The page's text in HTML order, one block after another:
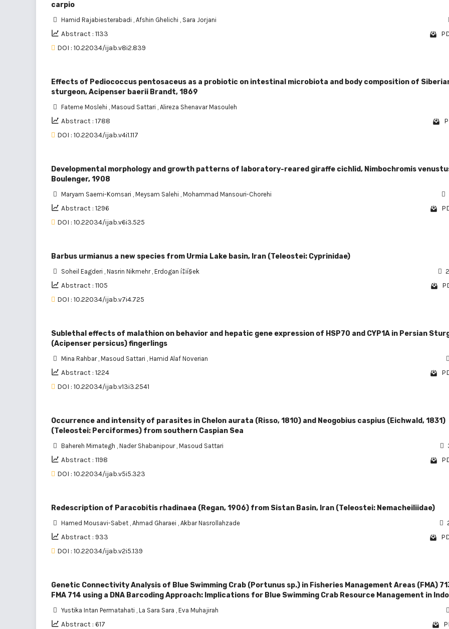
carpio
Hamid Rajabiesterabadi , Afshin Ghelichi , Sara Jorjani
Abstract : 1133
DOI : 10.22034/ijab.v8i2.839
Effects of Pediococcus pentosaceus as a probiotic on intestinal microbiota and body composition of
sturgeon, Acipenser baerii Brandt, 1869
Fateme Moslehi , Masoud Sattari , Alireza Shenavar Masouleh
Abstract : 1788
DOI : 10.22034/ijab.v4i1.117
Developmental morphology and growth patterns of laboratory-reared giraffe cichlid, Nimbochromis
Boulenger, 1908
Maryam Saemi-Komsari , Meysam Salehi , Mohammad Mansouri-Chorehi
Abstract : 1296
DOI : 10.22034/ijab.v6i3.525
Barbus urmianus a new species from Urmia Lake basin, Iran (Teleostei: Cyprinidae)
Soheil Eagderi , Nasrin Nikmehr , Erdogan í‡ií§ek
Abstract : 1105
DOI : 10.22034/ijab.v7i4.725
Sublethal effects of malathion on behavior and hepatic gene expression of HSP70 and CYP1A in Persian
(Acipenser persicus) fingerlings
Mina Rahbar , Masoud Sattari , Hamid Alaf Noverian
Abstract : 1224
DOI : 10.22034/ijab.v13i3.2541
Occurrence and intensity of parasites in Chelon aurata (Risso, 1810) and Neogobius caspius (Eichwald, 1831)
(Teleostei: Perciformes) from southern Caspian Sea
Bahereh Mirnategh , Nader Shabanipour , Masoud Sattari
Abstract : 1198
DOI : 10.22034/ijab.v5i5.323
Redescription of Paracobitis rhadinaea (Regan, 1906) from Sistan Basin, Iran (Teleostei: Nemacheiliidae)
Hamed Mousavi-Sabet , Ahmad Gharaei , Akbar Nasrollahzade
Abstract : 933
DOI : 10.22034/ijab.v2i5.139
Genetic Connectivity Analysis of Blue Swimming Crab (Portunus sp.) in Fisheries Management Areas (FMA)
FMA 714 using a DNA Barcoding Approach: Implications for Blue Swimming Crab Resource Management in
Yustika Intan Permatahati , La Sara Sara , Eva Muhajirah
Abstract : 617